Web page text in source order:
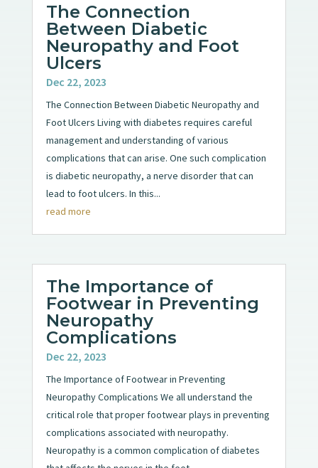
The Connection
Between Diabetic
Neuropathy and Foot
Ulcers
Dec 22, 2023
The Connection Between Diabetic Neuropathy and
Foot Ulcers Living with diabetes requires careful
management and understanding of various
complications that can arise. One such complication
is diabetic neuropathy, a nerve disorder that can
lead to foot ulcers. In this...
read more
The Importance of
Footwear in Preventing
Neuropathy
Complications
Dec 22, 2023
The Importance of Footwear in Preventing
Neuropathy Complications We all understand the
critical role that proper footwear plays in preventing
complications associated with neuropathy.
Neuropathy is a common complication of diabetes